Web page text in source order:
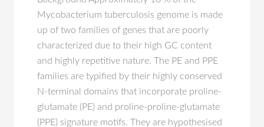
Mycobacterium tuberculosis genome is made
up of two families of genes that are poorly
characterized due to their high GC content
and highly repetitive nature. The PE and PPE
families are typified by their highly conserved
N-terminal domains that incorporate proline-
glutamate (PE) and proline-proline-glutamate
(PPE) signature motifs. They are hypothesised